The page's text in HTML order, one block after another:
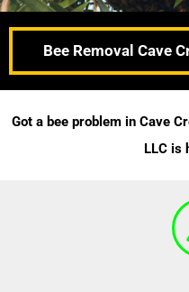
Bee Removal Cave
Got a bee problem in Cave
LLC is